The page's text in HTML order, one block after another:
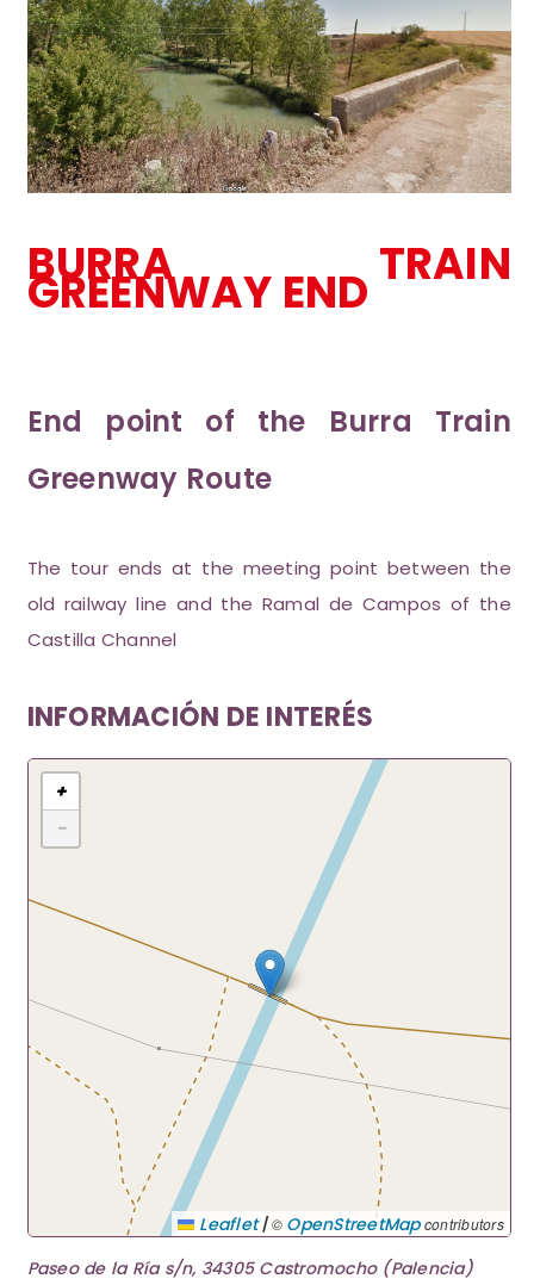
BURRA TRAIN
GREENWAY END
End point of the Burra Train
Greenway Route
The tour ends at the meeting point between the
old railway line and the Ramal de Campos of the
Castilla Channel
INFORMACIÓN DE INTERÉS
+
−
Leaflet|© OpenStreetMapcontributors
Paseo de la Ría s/n, 34305 Castromocho (Palencia)